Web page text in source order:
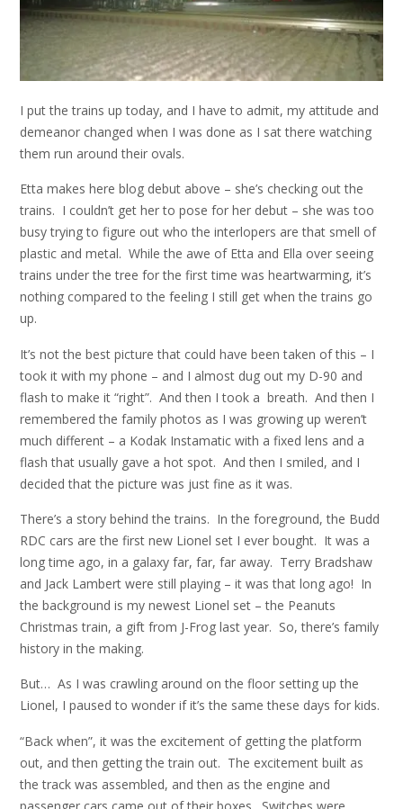
I put the trains up today, and I have to admit, my attitude and
demeanor changed when I was done as I sat there watching
them run around their ovals.
Etta makes here blog debut above – she’s checking out the
trains. I couldn’t get her to pose for her debut – she was too
busy trying to figure out who the interlopers are that smell of
plastic and metal. While the awe of Etta and Ella over seeing
trains under the tree for the first time was heartwarming, it’s
nothing compared to the feeling I still get when the trains go
up.
It’s not the best picture that could have been taken of this – I
took it with my phone – and I almost dug out my D-90 and
flash to make it “right”. And then I took a breath. And then I
remembered the family photos as I was growing up weren’t
much different – a Kodak Instamatic with a fixed lens and a
flash that usually gave a hot spot. And then I smiled, and I
decided that the picture was just fine as it was.
There’s a story behind the trains. In the foreground, the Budd
RDC cars are the first new Lionel set I ever bought. It was a
long time ago, in a galaxy far, far, far away. Terry Bradshaw
and Jack Lambert were still playing – it was that long ago! In
the background is my newest Lionel set – the Peanuts
Christmas train, a gift from J-Frog last year. So, there’s family
history in the making.
But… As I was crawling around on the floor setting up the
Lionel, I paused to wonder if it’s the same these days for kids.
“Back when”, it was the excitement of getting the platform
out, and then getting the train out. The excitement built as
the track was assembled, and then as the engine and
passenger cars came out of their boxes. Switches were